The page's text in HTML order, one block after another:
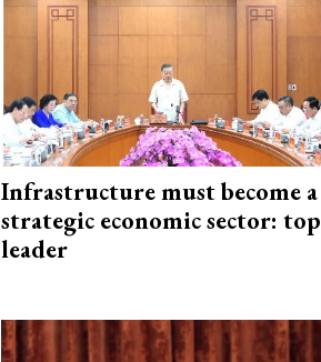
Infrastructure must become a
strategic economic sector: top
leader